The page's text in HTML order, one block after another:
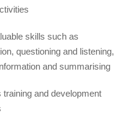
skills such as
questioning and listening,
and summarising
training and development